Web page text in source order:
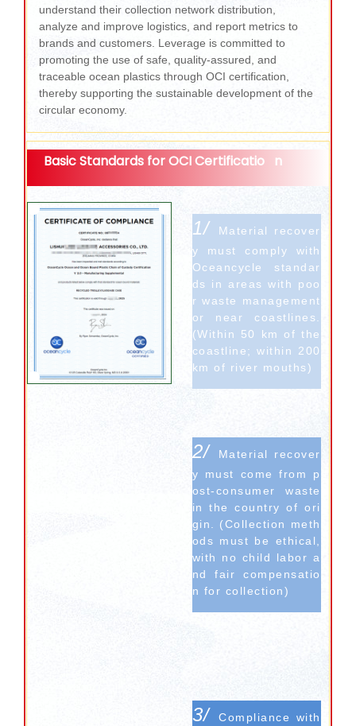
understand their collection network distribution,
analyze and improve logistics, and report metrics to
brands and customers. Leverage is committed to
promoting the use of safe, quality-assured, and
traceable ocean plastics through OCI certification,
thereby supporting the sustainable development of the
circular economy.
Basic Standards for OCI Certificatio n
1/
Material recover
y must comply with
Oceancycle standar
ds in areas with poo
r waste management
or near coastlines.
(Within 50 km of the
coastline; within 200
km of river mouths)
2/
Material recover
y must come from p
ost-consumer waste
in the country of ori
gin. (Collection meth
ods must be ethical,
with no child labor a
nd fair compensatio
n for collection)
3/Compliance with